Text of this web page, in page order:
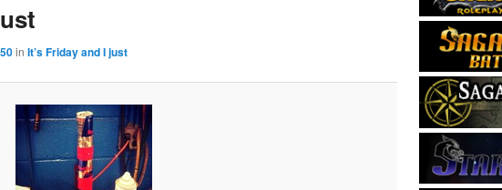
in It’s Friday and I just